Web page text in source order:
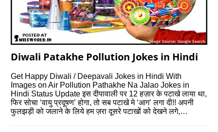
Diwali Patakhe Pollution Jokes in Hindi
Get Happy Diwali / Deepavali Jokes in Hindi With
Images on Air Pollution Pathakhe Na Jalao Jokes in
Hindi Status Update इस दीपावाली पर 12 हज़ार के पटाखे लाया था,
फिर सोचा ‘वायु प्रदूषण’ होगा, तो सब पटाखे मे ‘आग’ लगा दी!! अपनी
फुलझड़ी को जलाने के लिये हम ज़रा दूसरे पटाखों को देखने लगे,…